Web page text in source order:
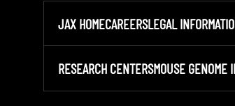
JAX HOMECAREERSLEGAL
RESEARCH CENTERSMOUSE GENOME